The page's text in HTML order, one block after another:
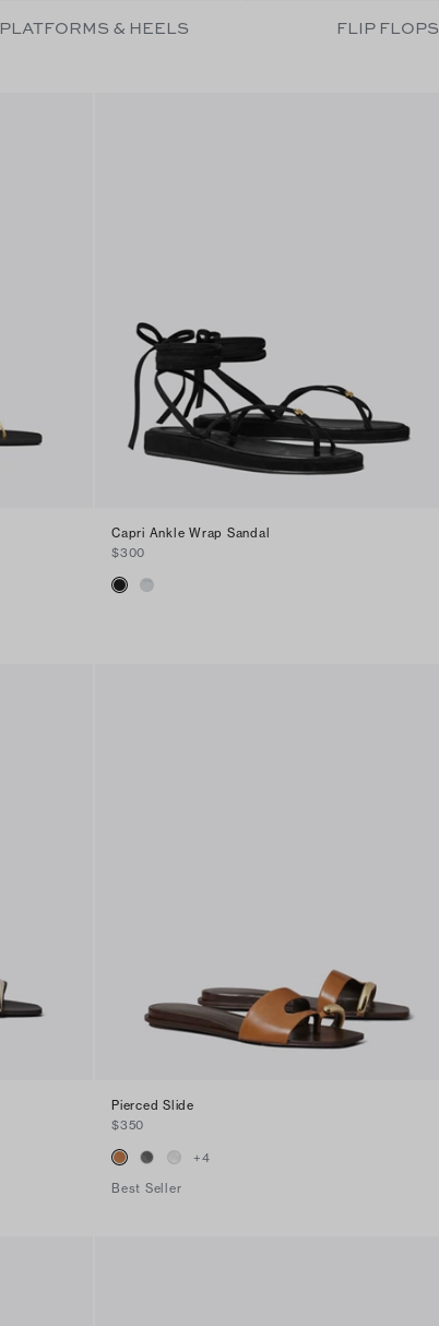
PLATFORMS & HEELS FLIP FLOPS
Capri Ankle Wrap Sandal
$300
Pierced Slide
$350
+4
Best Seller